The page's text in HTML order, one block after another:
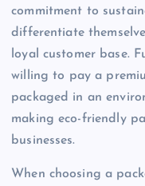
commitment to
differentiate
loyal customer base.
willing to pay a
packaged in an
making eco-friendly
businesses.
When choosing a